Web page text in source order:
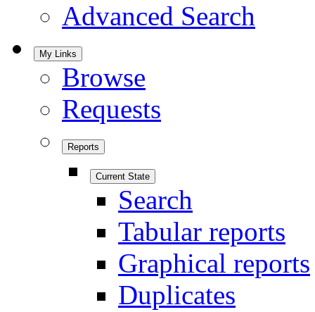
Advanced Search
My Links
Browse
Requests
Reports
Current State
Search
Tabular reports
Graphical reports
Duplicates